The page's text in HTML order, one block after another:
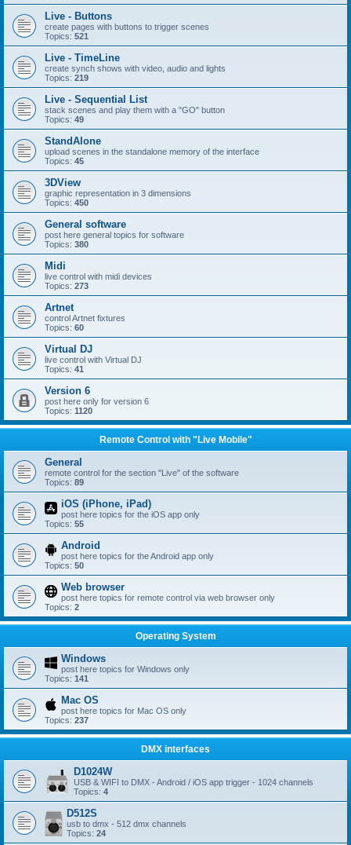
Live - Buttons
create pages with buttons to trigger scenes
Topics: 521
Live - TimeLine
create synch shows with video, audio and lights
Topics: 219
Live - Sequential List
stack scenes and play them with a "GO" button
Topics: 49
StandAlone
upload scenes in the standalone memory of the interface
Topics: 45
3DView
graphic representation in 3 dimensions
Topics: 450
General software
post here general topics for software
Topics: 380
Midi
live control with midi devices
Topics: 273
Artnet
control Artnet fixtures
Topics: 60
Virtual DJ
live control with Virtual DJ
Topics: 41
Version 6
post here only for version 6
Topics: 1120
Remote Control with "Live Mobile"
General
remote control for the section "Live" of the software
Topics: 89
iOS (iPhone, iPad)
post here topics for the iOS app only
Topics: 55
Android
post here topics for the Android app only
Topics: 50
Web browser
post here topics for remote control via web browser only
Topics: 2
Operating System
Windows
post here topics for Windows only
Topics: 141
Mac OS
post here topics for Mac OS only
Topics: 237
DMX interfaces
D1024W
USB & WIFI to DMX - Android / iOS app trigger - 1024 channels
Topics: 4
D512S
usb to dmx - 512 dmx channels
Topics: 24